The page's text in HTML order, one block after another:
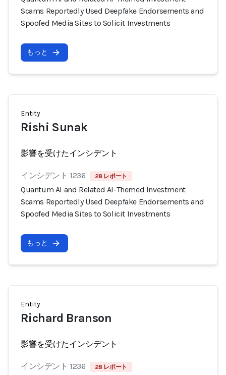
Scams Reportedly Used Deepfake Endorsements and
Spoofed Media Sites to Solicit Investments
もっと
Entity
Rishi Sunak
影響を受けたインシデント
インシデント 1236 28 レポート
Quantum AI and Related AI-Themed Investment
Scams Reportedly Used Deepfake Endorsements and
Spoofed Media Sites to Solicit Investments
もっと
Entity
Richard Branson
影響を受けたインシデント
インシデント 1236 28 レポート